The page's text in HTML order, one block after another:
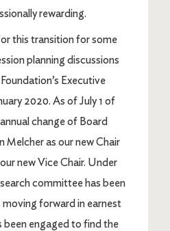
rewarding.
this transition for some
planning discussions
Executive
2020. As of July 1 of
change of Board
Melcher as our new Chair
new Vice Chair. Under
search committee has been
forward in earnest
been engaged to find the